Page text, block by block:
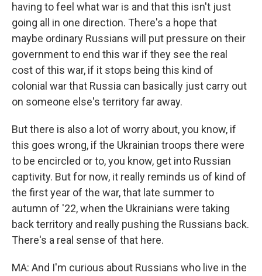
having to feel what war is and that this isn't just
going all in one direction. There's a hope that
maybe ordinary Russians will put pressure on their
government to end this war if they see the real
cost of this war, if it stops being this kind of
colonial war that Russia can basically just carry out
on someone else's territory far away.
But there is also a lot of worry about, you know, if
this goes wrong, if the Ukrainian troops there were
to be encircled or to, you know, get into Russian
captivity. But for now, it really reminds us of kind of
the first year of the war, that late summer to
autumn of '22, when the Ukrainians were taking
back territory and really pushing the Russians back.
There's a real sense of that here.
MA: And I'm curious about Russians who live in the